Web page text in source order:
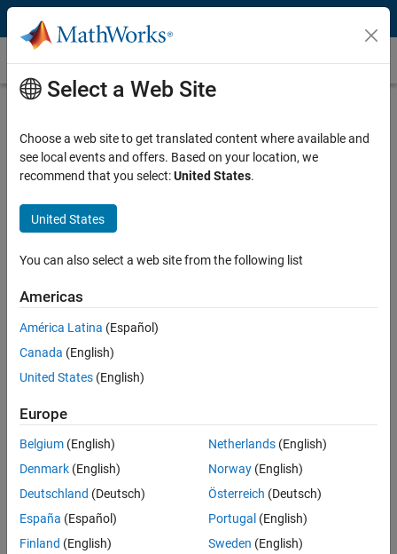
Skip to content
Unit Testing
Unit testing is a software testing technique for verifying the
functionality of individual components, or units, of a program in
isolation from the rest of the application.
A “unit” typically refers to the smallest testable part of a program,
such as a function, method, class, or script. By breaking down
complex scripts or algorithms into these smaller units, precise and
component.
Puzzle pieces representing individual components of an application. Unit
Select a Web Site
Choose a web site to get translated content where available and
see local events and offers. Based on your location, we
recommend that you select:United States.
United States
You can also select a web site from the following list
Americas
América Latina (Español)
Canada (English)
United States (English)
Europe
Belgium (English)
Denmark (English)
Deutschland (Deutsch)
España (Español)
Finland (English)
Netherlands(English)
Norway(English)
Österreich (Deutsch)
Portugal (English)
Sweden (English)